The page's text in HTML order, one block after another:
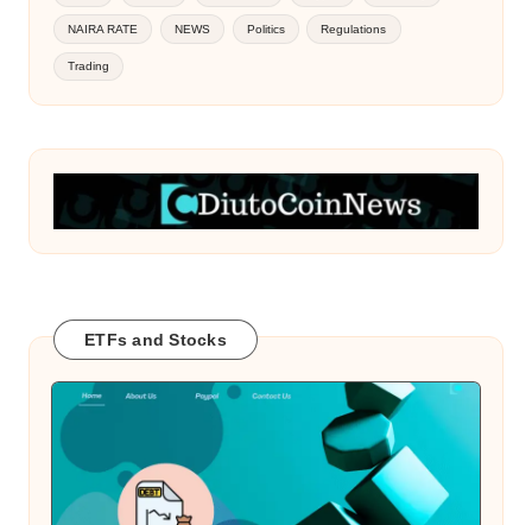
NAIRA RATE NEWS Politics Regulations
Trading
ETFs and Stocks